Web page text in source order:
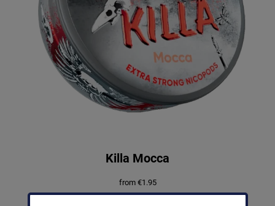
Killa Mocca
from €1.95